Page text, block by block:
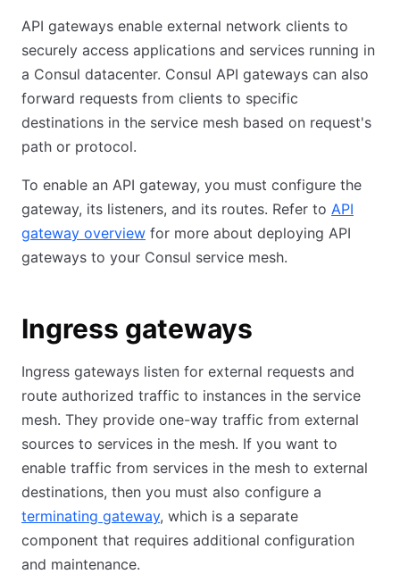
API gateways enable external network clients to
securely access applications and services running in
a Consul datacenter. Consul API gateways can also
forward requests from clients to specific
destinations in the service mesh based on request's
path or protocol.
To enable an API gateway, you must configure the
gateway, its listeners, and its routes. Refer to API
gateway overview for more about deploying API
gateways to your Consul service mesh.
Ingress gateways
Ingress gateways listen for external requests and
route authorized traffic to instances in the service
mesh. They provide one-way traffic from external
sources to services in the mesh. If you want to
enable traffic from services in the mesh to external
destinations, then you must also configure a
terminating gateway, which is a separate
component that requires additional configuration
and maintenance.